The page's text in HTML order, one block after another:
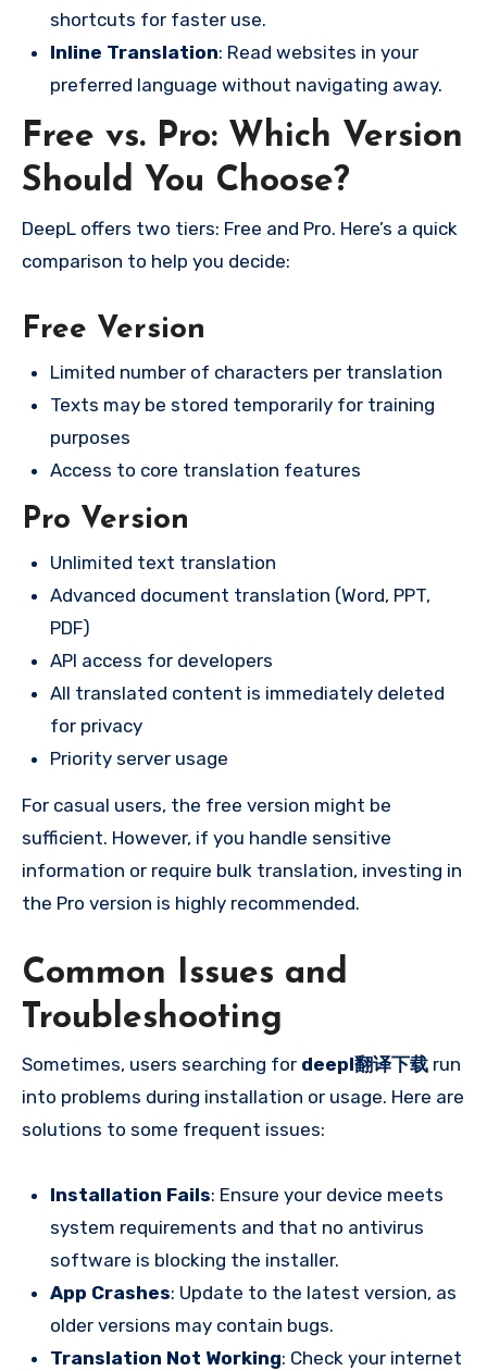
shortcuts for faster use.
Inline Translation: Read websites in your
preferred language without navigating away.
Free vs. Pro: Which Version
Should You Choose?
DeepL offers two tiers: Free and Pro. Here’s a quick
comparison to help you decide:
Free Version
Limited number of characters per translation
Texts may be stored temporarily for training
purposes
Access to core translation features
Pro Version
Unlimited text translation
Advanced document translation (Word, PPT,
PDF)
API access for developers
All translated content is immediately deleted
for privacy
Priority server usage
For casual users, the free version might be
sufficient. However, if you handle sensitive
information or require bulk translation, investing in
the Pro version is highly recommended.
Common Issues and
Troubleshooting
Sometimes, users searching for deepl翻译下载 run
into problems during installation or usage. Here are
solutions to some frequent issues:
Installation Fails: Ensure your device meets
system requirements and that no antivirus
software is blocking the installer.
App Crashes: Update to the latest version, as
older versions may contain bugs.
Translation Not Working: Check your internet